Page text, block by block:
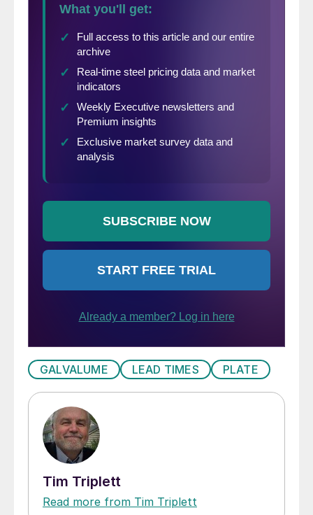
GALVALUME LEAD TIMES PLATE
Tim Triplett
Read more from Tim Triplett